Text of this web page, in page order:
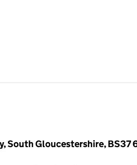
South Gloucestershire, BS37